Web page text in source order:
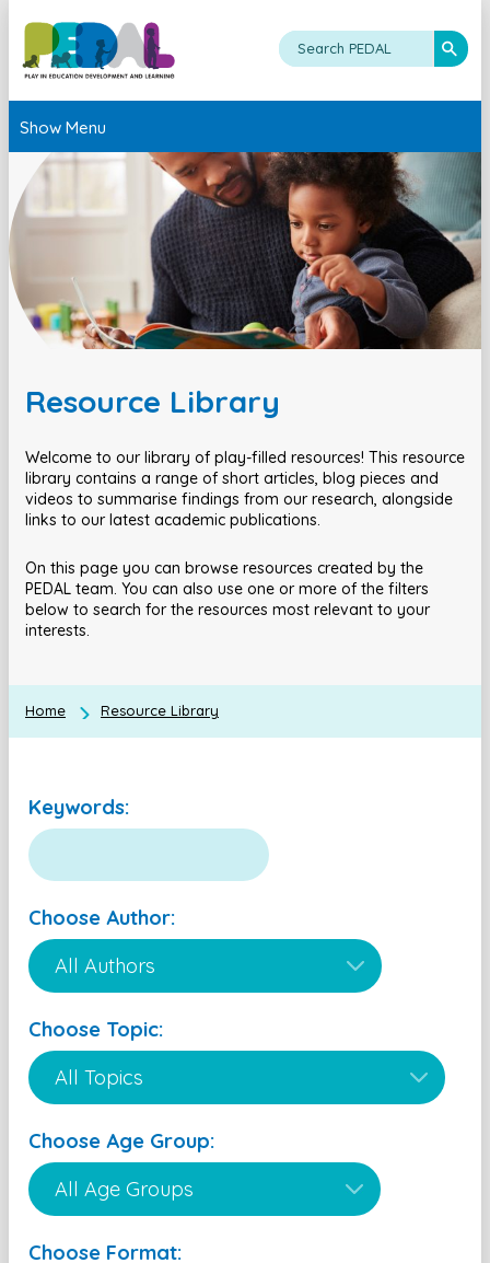
Show Menu
Resource Library
Welcome to our library of play-filled resources! This resource
library contains a range of short articles, blog pieces and
videos to summarise findings from our research, alongside
links to our latest academic publications.
On this page you can browse resources created by the
PEDAL team. You can also use one or more of the filters
below to search for the resources most relevant to your
interests.
Home Resource Library
Keywords:
Choose Author:
Choose Topic:
Choose Age Group:
Choose Format: